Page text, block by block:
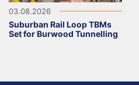
03.08.2026
Suburban Rail Loop TBMs
Set for Burwood Tunnelling